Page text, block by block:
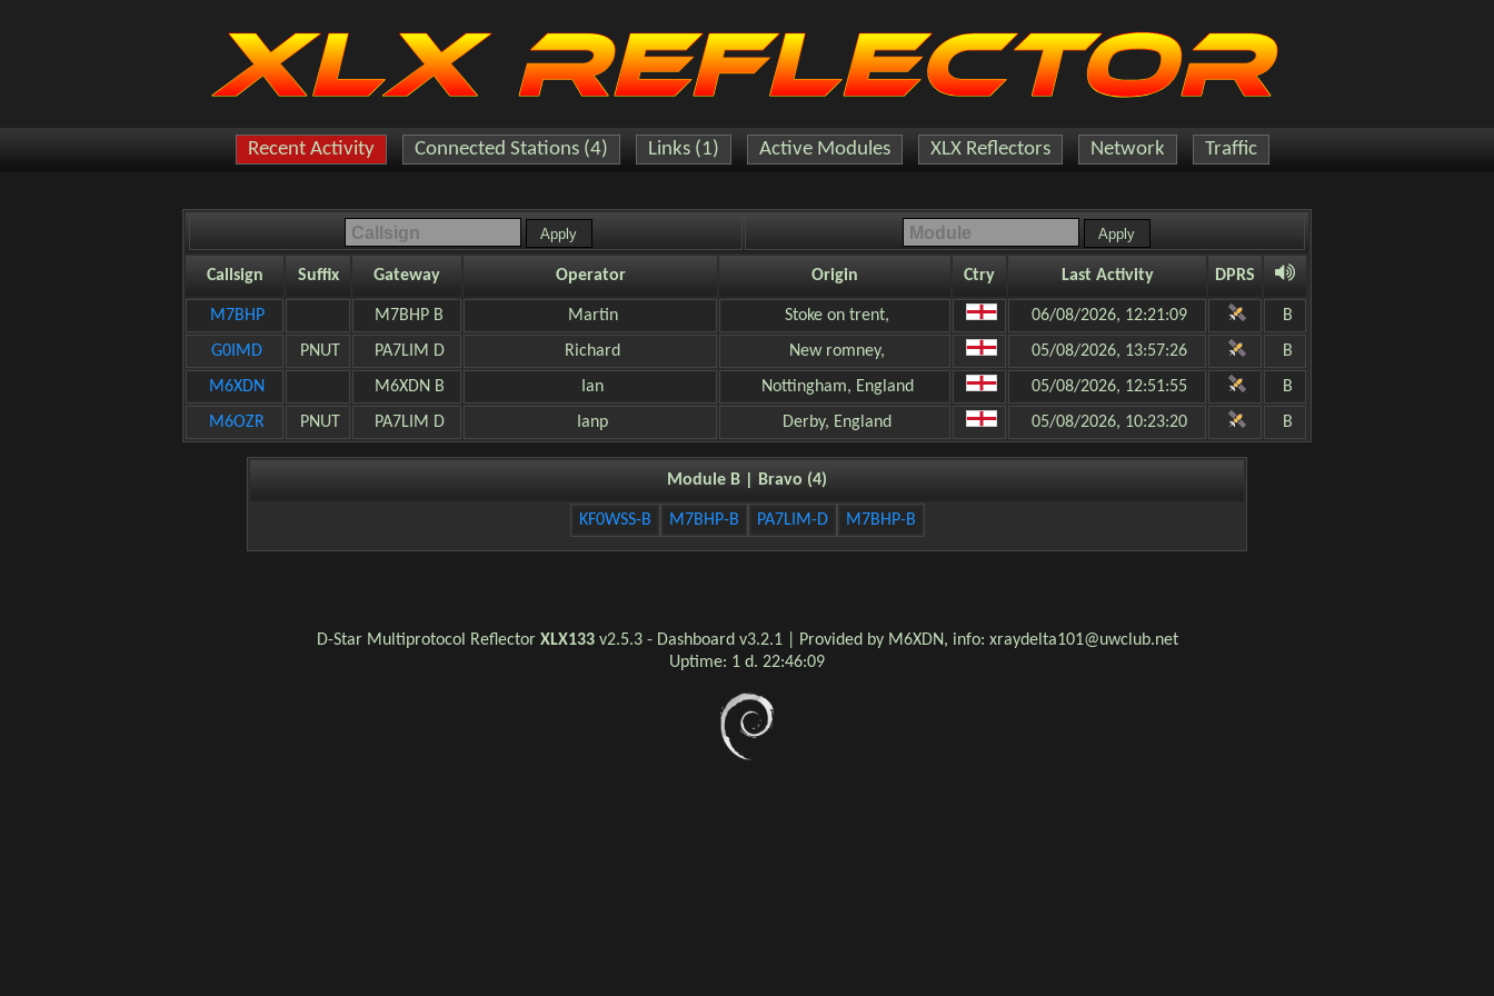
Recent Activity Connected Stations (4) Links (1) Active Modules XLX Reflectors Network Traffic
Callsign Suffix Gateway Operator Origin Ctry Last Activity DPRS
M7BHP M7BHP B Martin Stoke on trent, 06/08/2026, 12:21:09
B
G0IMD
PNUT PA7LIM D Richard New romney, 05/08/2026, 13:57:26
B
M6XDN
M6XDN B Ian Nottingham, England 05/08/2026, 12:51:55
B
M6OZR
PNUT PA7LIM D Ianp Derby, England 05/08/2026, 10:23:20 B
Module B | Bravo (4)
KF0WSS-B M7BHP-B PA7LIM-D M7BHP-B
D-StarMultiprotocol Reflector XLX133v2.5.3 - Dashboard v3.2.1 | Provided by M6XDN, info: xraydelta101@uwclub.net
Uptime: 1 d. 22:46:09